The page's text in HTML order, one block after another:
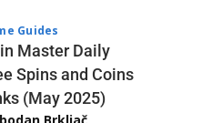
Guides
Master Daily
Spins and Coins
(May 2025)